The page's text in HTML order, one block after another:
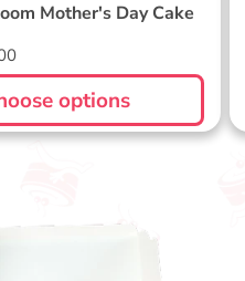
Mother's Day Cake
options